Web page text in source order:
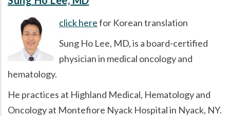
click herefor Korean translation
Sung Ho Lee, MD, is a board-certified
physician in medical oncology and
hematology.
He practices at Highland Medical, Hematology and
Oncology at Montefiore Nyack Hospital in Nyack, NY.